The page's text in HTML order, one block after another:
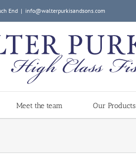
End | info@walterpurkisandsons.com
Meet the team Our Products